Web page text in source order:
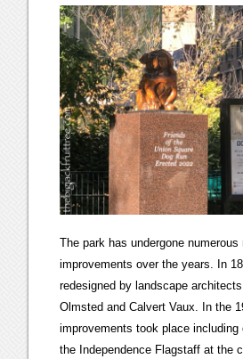
The park has undergone numerous
improvements over the years. In
redesigned by landscape
Olmsted and Calvert Vaux. In the
improvements took place including
the Independence Flagstaff at the